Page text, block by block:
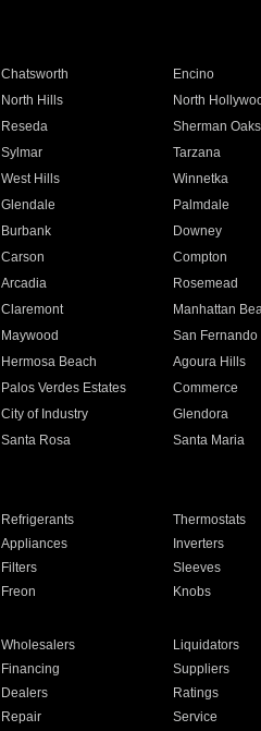
Chatsworth Encino
North Hills North
Reseda Sherman Oaks
Sylmar Tarzana
West Hills Winnetka
Glendale Palmdale
Burbank Downey
Carson Compton
Arcadia Rosemead
Claremont Manhattan
Maywood San Fernando
Hermosa Beach Agoura Hills
Palos Verdes Estates Commerce
City of Industry Glendora
Santa Rosa Santa Maria
Refrigerants Thermostats
Appliances Inverters
Filters Sleeves
Freon Knobs
Wholesalers Liquidators
Financing Suppliers
Dealers Ratings
Repair Service